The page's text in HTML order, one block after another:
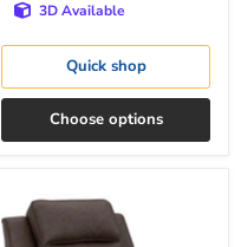
3D Available
Quick shop
Choose options
Recliner